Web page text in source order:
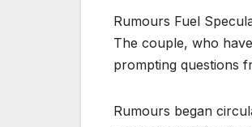
Rumours Fuel
The couple, who
prompting questions
Rumours began